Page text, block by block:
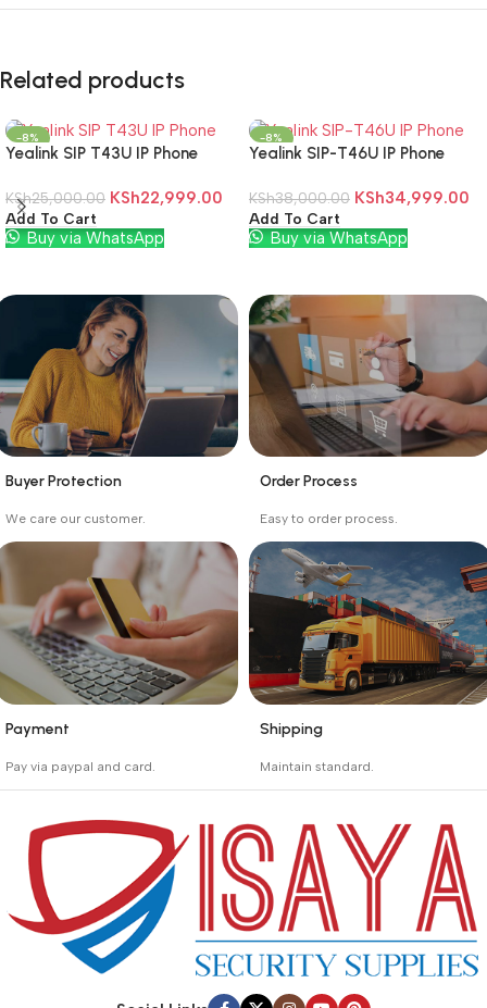
Related products
-8%
Yealink SIP T43U IP Phone
KSh25,000.00 KSh22,999.00
Add To Cart
Buy via WhatsApp
-8%
Yealink SIP-T46U IP Phone
KSh38,000.00 KSh34,999.00
Add To Cart
Buy via WhatsApp
on the day the seller
ships the product.
Buyer Protection
We care our customer.
the buyer from receiving
the wrong order
Order Process
Easy to order process.
purchase.
Payment
Pay via paypal and card.
preparing it for delivery.
Shipping
Maintain standard.